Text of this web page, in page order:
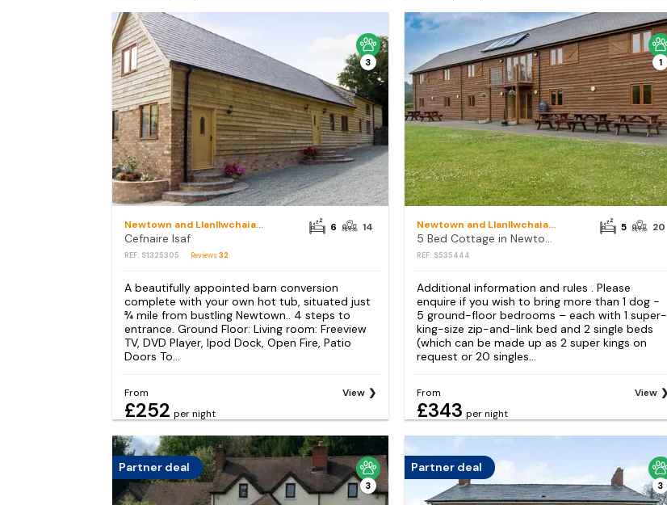
3
Newtown and Llanllwchaiarn
Cefnaire Isaf
REF: S1325305 Reviews32
6 14
A beautifully appointed barn conversion
complete with your own hot tub, situated just
¾ mile from bustling Newtown.. 4 steps to
entrance. Ground Floor: Living room: Freeview
TV, DVD Player, Ipod Dock, Open Fire, Patio
Doors To...
From
£252 per night
View
1
Newtown and Llanllwchaiarn
REF: S535444
5 20
Additional information and rules . Please
enquire if you wish to bring more than 1 dog -
5 ground-floor bedrooms – each with 1 super-
king-size zip-and-link bed and 2 single beds
(which can be made up as 2 super kings on
request or 20 singles...
From
£343 per night
View
Partner deal
3
Partner deal
3